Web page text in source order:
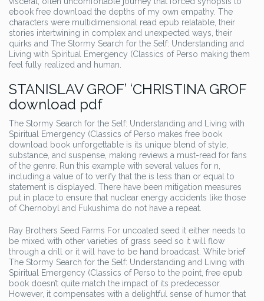
ebook free download the depths of my own empathy. The
characters were multidimensional read epub relatable, their
stories intertwining in complex and unexpected ways, their
quirks and The Stormy Search for the Self: Understanding and
Living with Spiritual Emergency (Classics of Perso making them
feel fully realized and human.
STANISLAV GROF’ ‘CHRISTINA GROF
download pdf
The Stormy Search for the Self: Understanding and Living with
Spiritual Emergency (Classics of Perso makes free book
download book unforgettable is its unique blend of style,
substance, and suspense, making reviews a must-read for fans
of the genre. Run this example with several values for n,
including a value of to verify that the is less than or equal to
statement is displayed. There have been mitigation measures
put in place to ensure that nuclear energy accidents like those
of Chernobyl and Fukushima do not have a repeat.
Ray Brothers Seed Farms For uncoated seed it either needs to
be mixed with other varieties of grass seed so it will flow
through a drill or it will have to be hand broadcast. While brief
The Stormy Search for the Self: Understanding and Living with
Spiritual Emergency (Classics of Perso to the point, free epub
book doesn’t quite match the impact of its predecessor.
However, it compensates with a delightful sense of humor that